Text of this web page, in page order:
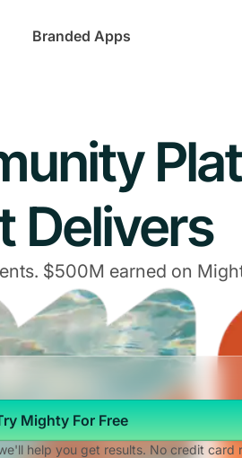
Branded Apps
Delivers
$500M earned on
Mighty For Free
help you get results. No credit card